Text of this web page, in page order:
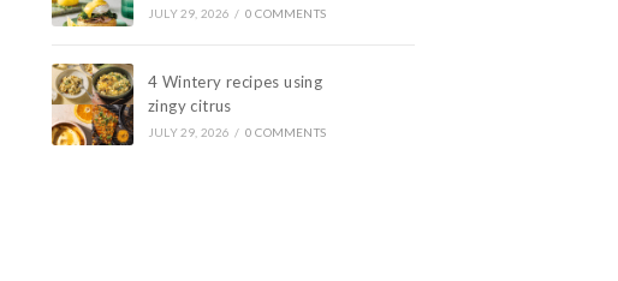
JULY 29, 2026 / 0 COMMENTS
4 Wintery recipes using
zingy citrus
JULY 29, 2026 / 0 COMMENTS